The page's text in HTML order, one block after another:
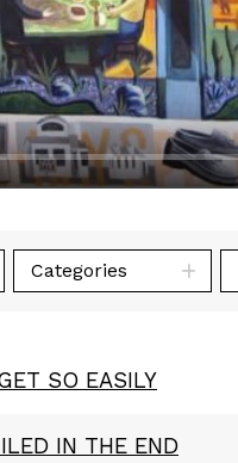
Categories
SO EASILY
IN THE END